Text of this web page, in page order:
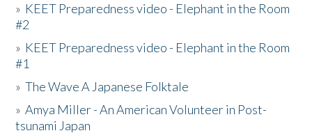
» KEET Preparedness video - Elephant in the Room
#2
» KEET Preparedness video - Elephant in the Room
#1
»The Wave A Japanese Folktale
»Amya Miller - An American Volunteer in Post-
tsunami Japan